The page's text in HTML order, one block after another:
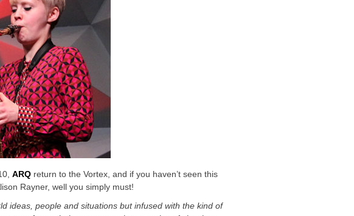
ARQ return to the Vortex, and if you haven’t seen this
Rayner, well you simply must!
ideas, people and situations but infused with the kind of